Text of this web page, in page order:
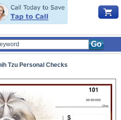
Go
Tzu Personal Checks